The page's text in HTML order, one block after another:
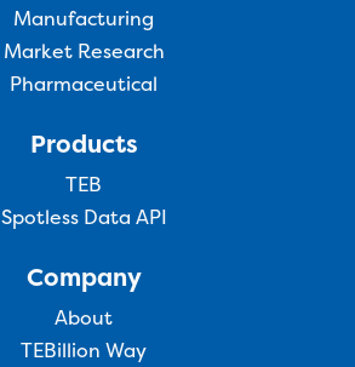
Manufacturing
Market Research
Pharmaceutical
Products
TEB
Spotless Data API
Company
About
TEBillion Way